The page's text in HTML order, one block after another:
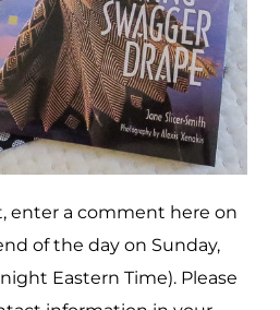
enter a comment here on
of the day on Sunday,
Eastern Time). Please